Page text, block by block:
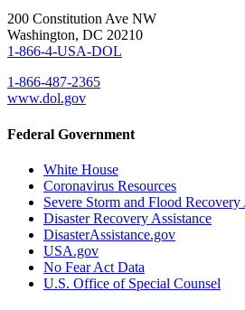
200 Constitution Ave NW
Washington, DC 20210
1-866-4-USA-DOL
1-866-487-2365
www.dol.gov
Federal Government
White House
Coronavirus Resources
Severe Storm and Flood Recovery
Disaster Recovery Assistance
DisasterAssistance.gov
USA.gov
No Fear Act Data
U.S. Office of Special Counsel